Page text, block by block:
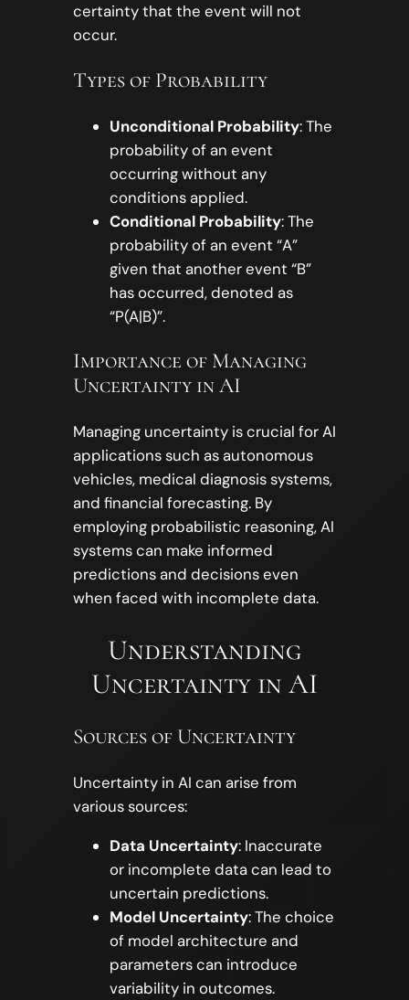
certainty that the event will not
occur.
Types of Probability
Unconditional Probability: The
probability of an event
occurring without any
conditions applied.
Conditional Probability: The
probability of an event “A”
given that another event “B”
has occurred, denoted as
“P(A|B)”.
Importance of Managing
Uncertainty in AI
Managing uncertainty is crucial for AI
applications such as autonomous
vehicles, medical diagnosis systems,
and financial forecasting. By
employing probabilistic reasoning, AI
systems can make informed
predictions and decisions even
when faced with incomplete data.
Understanding
Uncertainty in AI
Sources of Uncertainty
Uncertainty in AI can arise from
various sources:
Data Uncertainty: Inaccurate
or incomplete data can lead to
uncertain predictions.
Model Uncertainty: The choice
of model architecture and
parameters can introduce
variability in outcomes.